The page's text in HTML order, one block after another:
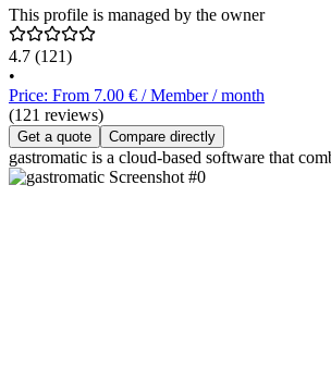
This profile is managed by the owner
4.7 (121)
•
Price: From 7.00 € / Member / month
(121 reviews)
Get a quote Compare directly
gastromatic is a cloud-based software that